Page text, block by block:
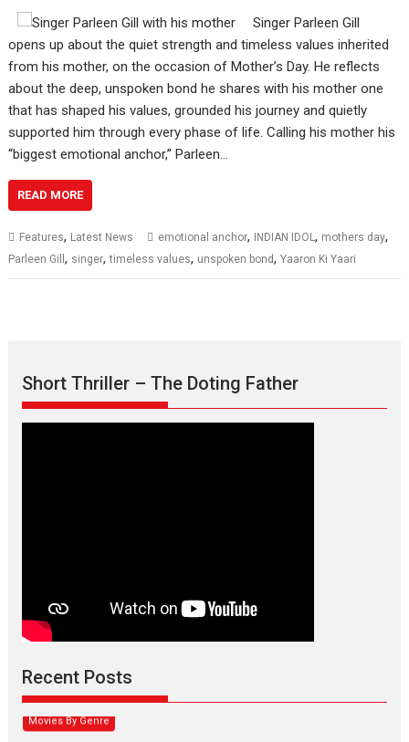
Singer Parleen Gill
opens up about the quiet strength and timeless values inherited
from his mother, on the occasion of Mother’s Day. He reflects
about the deep, unspoken bond he shares with his mother one
that has shaped his values, grounded his journey and quietly
supported him through every phase of life. Calling his mother his
“biggest emotional anchor,” Parleen…
READ MORE
Features, Latest News emotional anchor, INDIAN IDOL, mothers day,
Parleen Gill, singer,timeless values, unspoken bond,Yaaron Ki Yaari
Short Thriller – The Doting Father
Recent Posts
Max, Min & Meowzaki –
movie review
Narasimhamurthy’s drama Max, Min & Meowzaki stars...
Movies By Genre